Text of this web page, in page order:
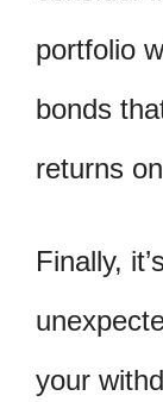
portfolio
bonds
returns
Finally,
your